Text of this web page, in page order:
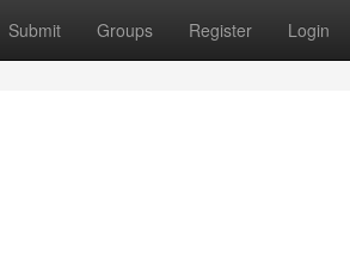
Submit Groups Register Login